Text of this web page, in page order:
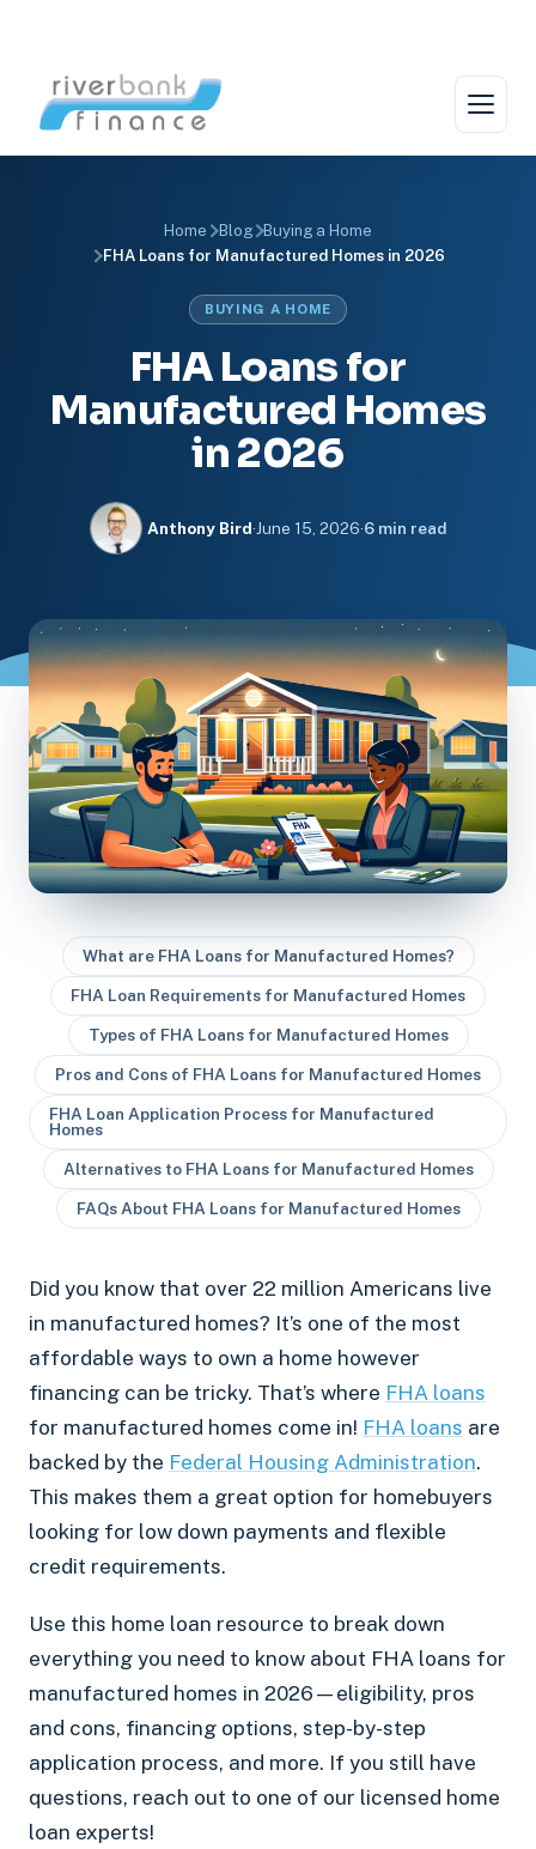
content
Home Blog
Buying a Home
FHA Loans for Manufactured Homes in 2026
BUYING A HOME
FHA Loans for
Manufactured Homes
in 2026
Anthony Bird·June 15, 2026·6 min read
What are FHA Loans for Manufactured Homes?
FHA Loan Requirements for Manufactured Homes
Types of FHA Loans for Manufactured Homes
Pros and Cons of FHA Loans for Manufactured Homes
FHA Loan Application Process for Manufactured
Homes
Alternatives to FHA Loans for Manufactured Homes
FAQs About FHA Loans for Manufactured Homes
Did you know that over 22 million Americans live
in manufactured homes? It’s one of the most
affordable ways to own a home however
financing can be tricky. That’s where FHA loans
for manufactured homes come in! FHA loans are
backed by the Federal Housing Administration.
This makes them a great option for homebuyers
looking for low down payments and flexible
credit requirements.
Use this home loan resource to break down
everything you need to know about FHA loans for
manufactured homes in 2026—eligibility, pros
and cons, financing options, step-by-step
application process, and more. If you still have
questions, reach out to one of our licensed home
loan experts!